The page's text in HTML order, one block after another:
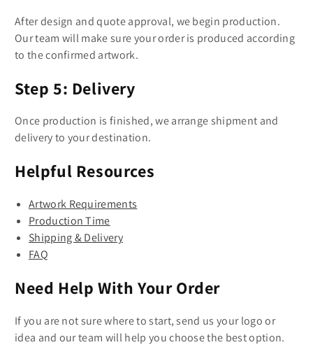
After design and quote approval, we begin production.
Our team will make sure your order is produced according
to the confirmed artwork.
Step 5: Delivery
Once production is finished, we arrange shipment and
delivery to your destination.
Helpful Resources
Artwork Requirements
Production Time
Shipping & Delivery
FAQ
Need Help With Your Order
If you are not sure where to start, send us your logo or
idea and our team will help you choose the best option.